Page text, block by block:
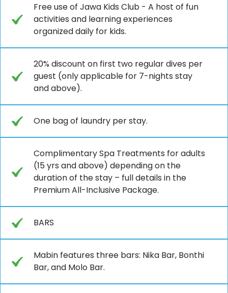
Free use of Jawa Kids Club - A host of fun
activities and learning experiences
organized daily for kids.
20% discount on first two regular dives per
guest (only applicable for 7-nights stay
and above).
One bag of laundry per stay.
Complimentary Spa Treatments for adults
(15 yrs and above) depending on the
duration of the stay – full details in the
Premium All-Inclusive Package.
BARS
Mabin features three bars: Nika Bar, Bonthi
Bar, and Molo Bar.